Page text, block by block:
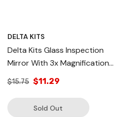
DELTA KITS
Delta Kits Glass Inspection
Mirror With 3x Magnification
Windshield Repair Process In
USA
$15.75 $11.29
Sold Out